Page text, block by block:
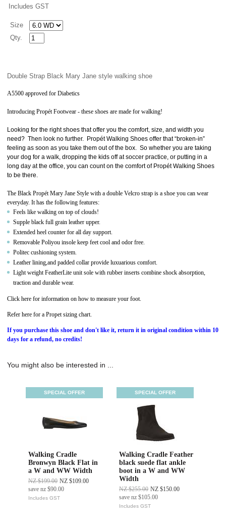
Includes GST
Size
Qty.
Double Strap Black Mary Jane style walking shoe
A5500 approved for Diabetics
Introducing PropétFootwear - these shoes are made for walking!
Looking for the right shoes that offer you the comfort, size, and width you
need? Then look no further. Propét Walking Shoes offer that “broken-in”
feeling as soon as you take them out of the box. So whether you are taking
your dog for a walk, dropping the kids off at soccer practice, or putting in a
long day at the office, you can count on the comfort of Propét Walking Shoes
to be there.
The Black Propét Mary Jane Style with a double Velcro strap is a shoe you can wear
everyday. It has the following features:
Feels like walking on top of clouds!
Supple black full grain leather upper.
Extended heel counter for all day support.
Removable Poliyou insole keep feet cool and odor free.
Politec cushioning system.
Leather lining,and padded collar provide luxuarious comfort.
Light weight FeatherLite unit sole with rubber inserts combine shock absorption,
traction and durable wear.
Click here for information on how to measure your foot.
Refer here for a Propet sizing chart.
If you purchase this shoe and don't like it, return it in original condition within 10
days for a refund, no credits!
You might also be interested in ...
SPECIAL OFFER
Walking Cradle
Bronwyn Black Flat in
a W and WW Width
NZ $199.00 NZ $109.00
save nz $90.00
Includes GST
SPECIAL OFFER
Walking Cradle Feather
black suede flat ankle
boot in a W and WW
Width
NZ $255.00 NZ $150.00
save nz $105.00
Includes GST